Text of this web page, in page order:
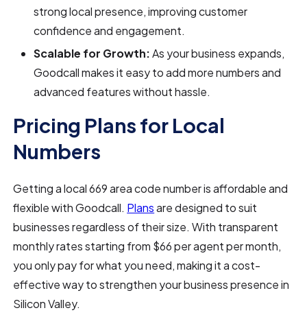
strong local presence, improving customer
confidence and engagement.
Scalable for Growth:As your business expands,
Goodcall makes it easy to add more numbers and
advanced features without hassle.
Pricing Plans for Local
Numbers
Getting a local 669 area code number is affordable and
flexible with Goodcall. Plansare designed to suit
businesses regardless of their size. With transparent
monthly rates starting from $66 per agent per month,
you only pay for what you need, making it a cost-
effective way to strengthen your business presence in
Silicon Valley.